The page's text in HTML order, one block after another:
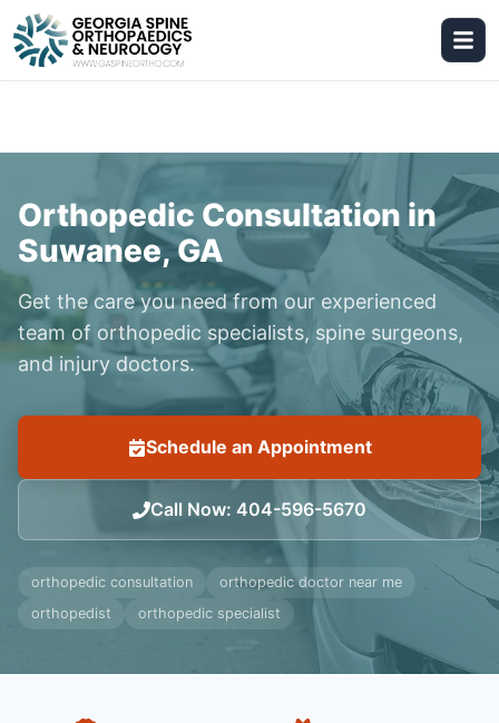
Orthopedic Consultation in
Suwanee, GA
Get the care you need from our experienced
team of orthopedic specialists, spine surgeons,
and injury doctors.
Schedule an Appointment
Call Now: 404-596-5670
orthopedic consultation
orthopedic doctor near me
orthopedist
orthopedic specialist